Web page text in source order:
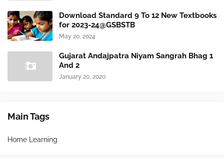
Download Standard 9 To 12 New Textbooks
for 2023-24@GSBSTB
May 20, 2024
Gujarat Andajpatra Niyam Sangrah Bhag 1
And 2
January 20, 2020
Main Tags
Home Learning